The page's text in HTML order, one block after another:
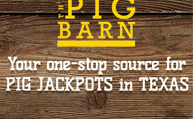
Your one-stop source for
PIG JACKPOTS in TEXAS